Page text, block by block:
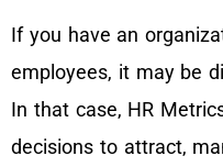
If you have an
employees, it may be
In that case, HR
decisions to attract,